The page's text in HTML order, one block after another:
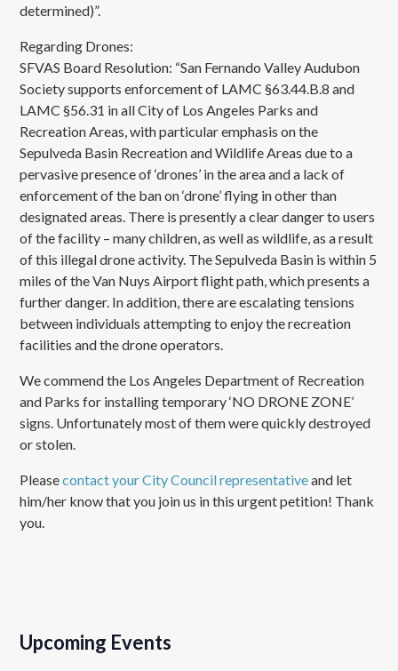
determined)”.
Regarding Drones:
SFVAS Board Resolution: “San Fernando Valley Audubon
Society supports enforcement of LAMC §63.44.B.8 and
LAMC §56.31 in all City of Los Angeles Parks and
Recreation Areas, with particular emphasis on the
Sepulveda Basin Recreation and Wildlife Areas due to a
pervasive presence of ‘drones’ in the area and a lack of
enforcement of the ban on ‘drone’ flying in other than
designated areas. There is presently a clear danger to users
of the facility – many children, as well as wildlife, as a result
of this illegal drone activity. The Sepulveda Basin is within 5
miles of the Van Nuys Airport flight path, which presents a
further danger. In addition, there are escalating tensions
between individuals attempting to enjoy the recreation
facilities and the drone operators.
We commend the Los Angeles Department of Recreation
and Parks for installing temporary ‘NO DRONE ZONE’
signs. Unfortunately most of them were quickly destroyed
or stolen.
Pleasecontact your City Council representativeand let
him/her know that you join us in this urgent petition! Thank
you.
Upcoming Events